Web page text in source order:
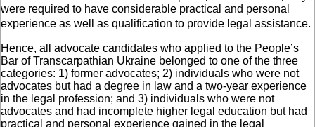
were required to have considerable practical and personal
experience as well as qualification to provide legal assistance.
Hence, all advocate candidates who applied to the People’s
Bar of Transcarpathian Ukraine belonged to one of the three
categories: 1) former advocates; 2) individuals who were not
advocates but had a degree in law and a two-year experience
in the legal profession; and 3) individuals who were not
advocates and had incomplete higher legal education but had
practical and personal experience gained in the legal